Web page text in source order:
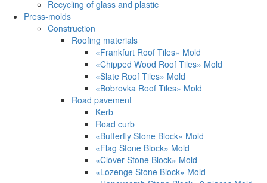
Recycling of glass and plastic
Press-molds
Construction
Roofing materials
«Frankfurt Roof Tiles» Mold
«Chipped Wood Roof Tiles» Mold
«Slate Roof Tiles» Mold
«Bobrovka Roof Tiles» Mold
Road pavement
Kerb
Road curb
«Butterfly Stone Block» Mold
«Flag Stone Block» Mold
«Clover Stone Block» Mold
«Lozenge Stone Block» Mold